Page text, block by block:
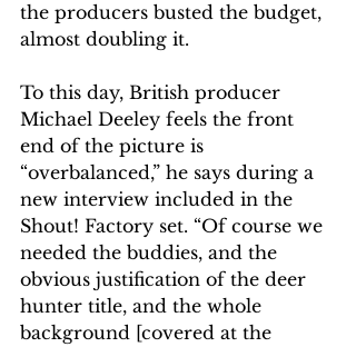
the producers busted the budget,
almost doubling it.
To this day, British producer
Michael Deeley feels the front
end of the picture is
“overbalanced,” he says during a
new interview included in the
Shout! Factory set. “Of course we
needed the buddies, and the
obvious justification of the deer
hunter title, and the whole
background [covered at the